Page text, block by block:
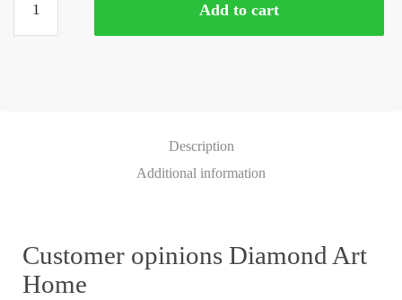
Add to cart
Description
Additional information
Customer opinions Diamond Art
Home